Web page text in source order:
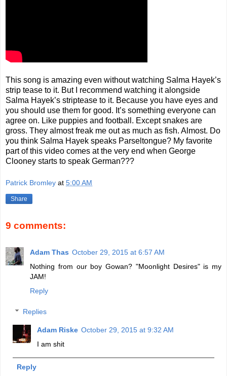
This song is amazing even without watching Salma Hayek’s
strip tease to it. But I recommend watching it alongside
Salma Hayek’s striptease to it. Because you have eyes and
you should use them for good. It’s something everyone can
agree on. Like puppies and football. Except snakes are
gross. They almost freak me out as much as fish. Almost. Do
you think Salma Hayek speaks Parseltongue? My favorite
part of this video comes at the very end when George
Clooney starts to speak German???
Patrick Bromley at 5:00 AM
Share
9 comments:
Adam Thas October 29, 2015 at 6:57 AM
Nothing from our boy Gowan? "Moonlight Desires" is my
JAM!
Reply
Replies
Adam Riske October 29, 2015 at 9:32 AM
I am shit
Reply